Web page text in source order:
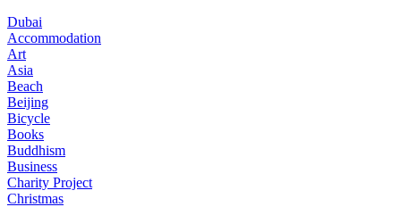
Dubai
Accommodation
Art
Asia
Beach
Beijing
Bicycle
Books
Buddhism
Business
Charity Project
Christmas